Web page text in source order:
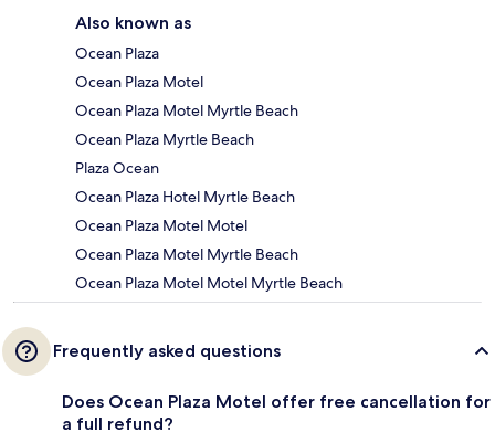
Also known as
Ocean Plaza
Ocean Plaza Motel
Ocean Plaza Motel Myrtle Beach
Ocean Plaza Myrtle Beach
Plaza Ocean
Ocean Plaza Hotel Myrtle Beach
Ocean Plaza Motel Motel
Ocean Plaza Motel Myrtle Beach
Ocean Plaza Motel Motel Myrtle Beach
Frequently asked questions
Does Ocean Plaza Motel offer free cancellation for
a full refund?